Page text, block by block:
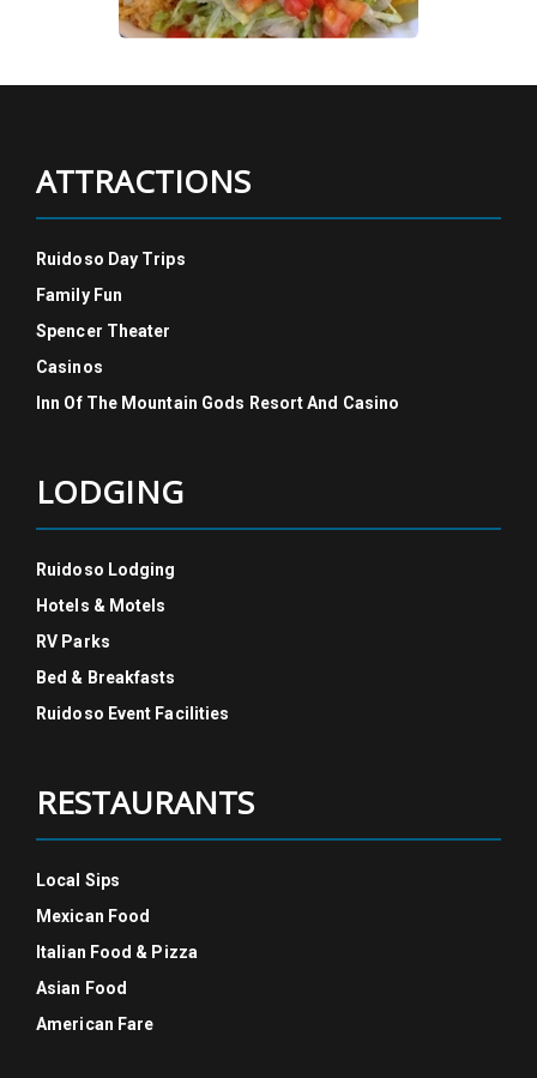
ATTRACTIONS
Ruidoso Day Trips
Family Fun
Spencer Theater
Casinos
Inn Of The Mountain Gods Resort And Casino
LODGING
Ruidoso Lodging
Hotels & Motels
RV Parks
Bed & Breakfasts
Ruidoso Event Facilities
RESTAURANTS
Local Sips
Mexican Food
Italian Food & Pizza
Asian Food
American Fare